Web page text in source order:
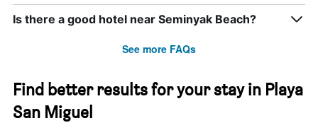
Is there a good hotel near Seminyak Beach?
See more FAQs
Find better results for your stay in Playa
San Miguel